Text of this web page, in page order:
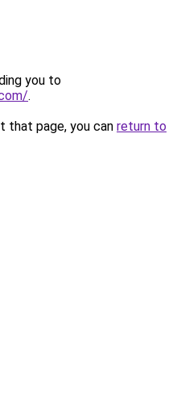
you to
.
that page, you can return to